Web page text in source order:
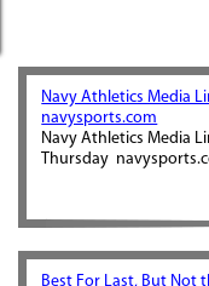
Navy Athletics Media
navysports.com
Navy Athletics Media
Thursday
Best For Last, But Not